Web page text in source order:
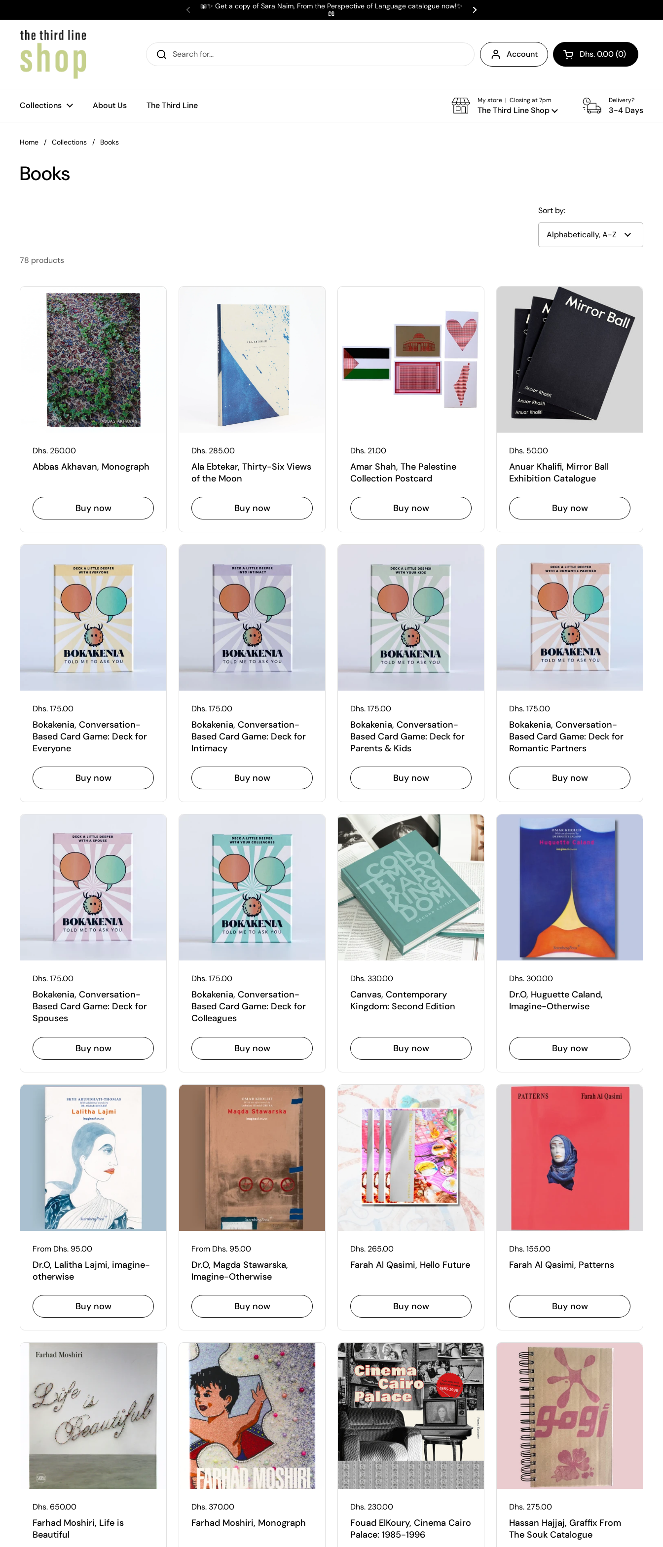
Previous
📖✨ Get a copy of Sara Naim, From the Perspective of Language catalogue now!✨
📖
Next
Account Open cart
Shopping Cart Total:
Dhs. 0.00 0
products in your cart
Collections About Us The Third Line
My store | Closing at 7pm
The Third Line Shop
Delivery?
3-4 Days
Home / Collections / Books
Books
Sort by:
78 products
Regular price
Dhs. 260.00
Abbas Akhavan, Monograph
Buy now
Regular price
Dhs. 285.00
Ala Ebtekar, Thirty-Six Views
of the Moon
Buy now
Regular price
Dhs. 21.00
Amar Shah, The Palestine
Collection Postcard
Buy now
Regular price
Dhs. 50.00
Anuar Khalifi, Mirror Ball
Exhibition Catalogue
Buy now
Regular price
Dhs. 175.00
Bokakenia, Conversation-
Based Card Game: Deck for
Everyone
Buy now
Regular price
Dhs. 175.00
Bokakenia, Conversation-
Based Card Game: Deck for
Intimacy
Buy now
Regular price
Dhs. 175.00
Bokakenia, Conversation-
Based Card Game: Deck for
Parents & Kids
Buy now
Regular price
Dhs. 175.00
Bokakenia, Conversation-
Based Card Game: Deck for
Romantic Partners
Buy now
Regular price
Dhs. 175.00
Bokakenia, Conversation-
Based Card Game: Deck for
Spouses
Buy now
Regular price
Dhs. 175.00
Bokakenia, Conversation-
Based Card Game: Deck for
Colleagues
Buy now
Regular price
Dhs. 330.00
Canvas, Contemporary
Kingdom: Second Edition
Buy now
Regular price
Dhs. 300.00
Dr.O, Huguette Caland,
Imagine-Otherwise
Buy now
Regular price
From Dhs. 95.00
Dr.O, Lalitha Lajmi, imagine-
otherwise
Buy now
Regular price
From Dhs. 95.00
Dr.O, Magda Stawarska,
Imagine-Otherwise
Buy now
Regular price
Dhs. 265.00
Farah Al Qasimi, Hello Future
Buy now
Regular price
Dhs. 155.00
Farah Al Qasimi, Patterns
Buy now
Regular price
Dhs. 650.00
Farhad Moshiri, Life is
Beautiful
Regular price
Dhs. 370.00
Farhad Moshiri, Monograph
Regular price
Dhs. 230.00
Fouad ElKoury, Cinema Cairo
Palace: 1985-1996
Regular price
Dhs. 275.00
Hassan Hajjaj, Graffix From
The Souk Catalogue